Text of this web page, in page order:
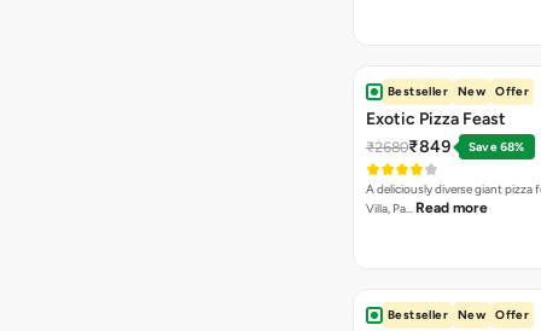
Bestseller New Offer
Exotic Pizza Feast
₹2680₹849 Save 68%
A deliciously diverse giant pizza
Villa, Pa… Read more
Bestseller New Offer